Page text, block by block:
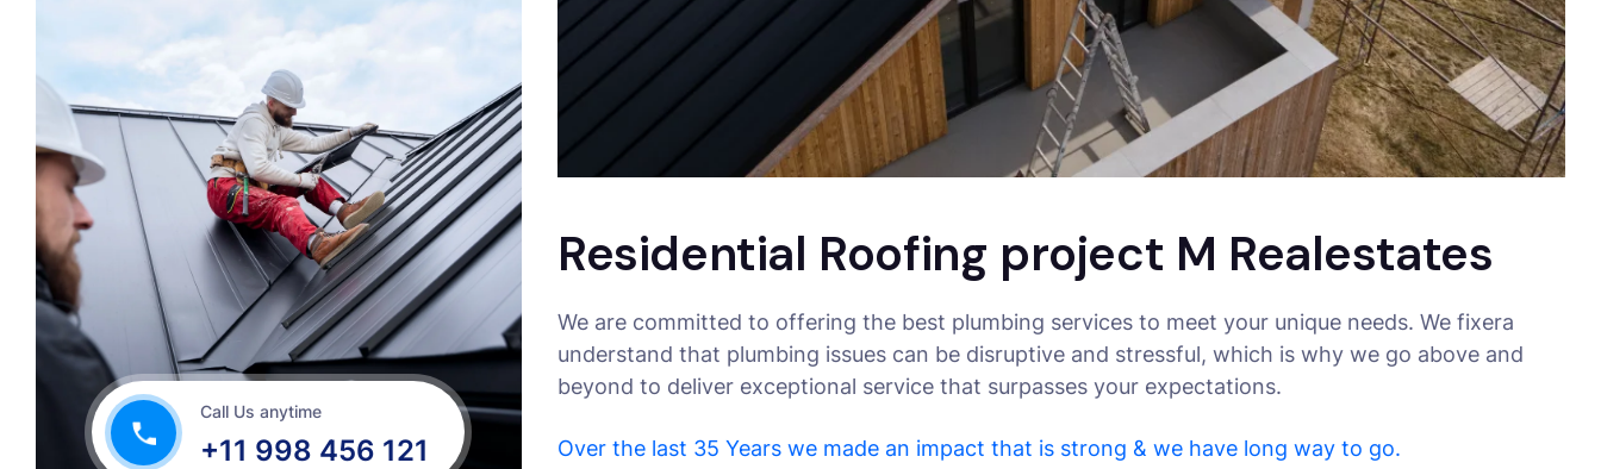
Call Us anytime
+11 998 456 121
Residential Roofing project M Realestates
We are committed to offering the best plumbing services to meet your unique needs. We fixera
understand that plumbing issues can be disruptive and stressful, which is why we go above and
beyond to deliver exceptional service that surpasses your expectations.
Over the last 35 Years we made an impact that is strong & we have long way to go.